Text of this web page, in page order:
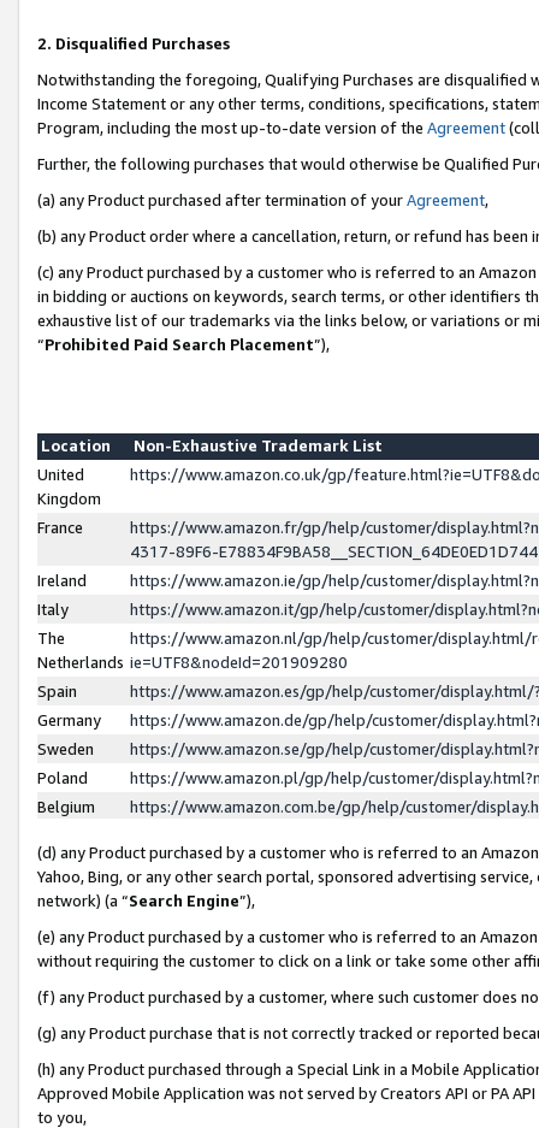
2. Disqualified Purchases
Notwithstanding the foregoing, Qualifying Purchases are disqualified
Income Statement or any other terms, conditions, specifications,
Program, including the most up-to-date version of the Agreement
Further, the following purchases that would otherwise be Qualified
(a) any Product purchased after termination of yourAgreement,
(b) any Product order where a cancellation, return, or refund has been
(c) any Product purchased by a customer who is referred to an
in bidding or auctions on keywords, search terms, or other identifiers
exhaustive list of our trademarks via the links below, or variations or
“Prohibited Paid Search Placement”),
Location
Non-Exhaustive Trademark List
United
Kingdom
https://www.amazon.co.uk/gp/
France
https://www.amazon.fr/gp/help/customer/
4317-89F6-
Ireland
https://www.amazon.ie/gp/help/customer/
Italy
https://www.amazon.it/gp/help/customer/
The
Netherlands
https://www.amazon.nl/gp/help/customer/display.html/
ie=UTF8&nodeId=201909280
Spain
https://www.amazon.es/gp/help/customer/
Germany
https://www.amazon.de/gp/help/customer/
Sweden
https://www.amazon.se/gp/help/customer/
Poland
https://www.amazon.pl/gp/help/customer/
Belgium
https://www.amazon.com.be/gp/help/customer/
(d) any Product purchased by a customer who is referred to an
Yahoo, Bing, or any other search portal, sponsored advertising
network) (a “Search Engine”),
(e) any Product purchased by a customer who is referred to an
without requiring the customer to click on a link or take some other
(f) any Product purchased by a customer, where such customer does
(g) any Product purchase that is not correctly tracked or reported
(h) any Product purchased through a Special Link in a Mobile
Approved Mobile Application was not served by Creators API or PA
to you,